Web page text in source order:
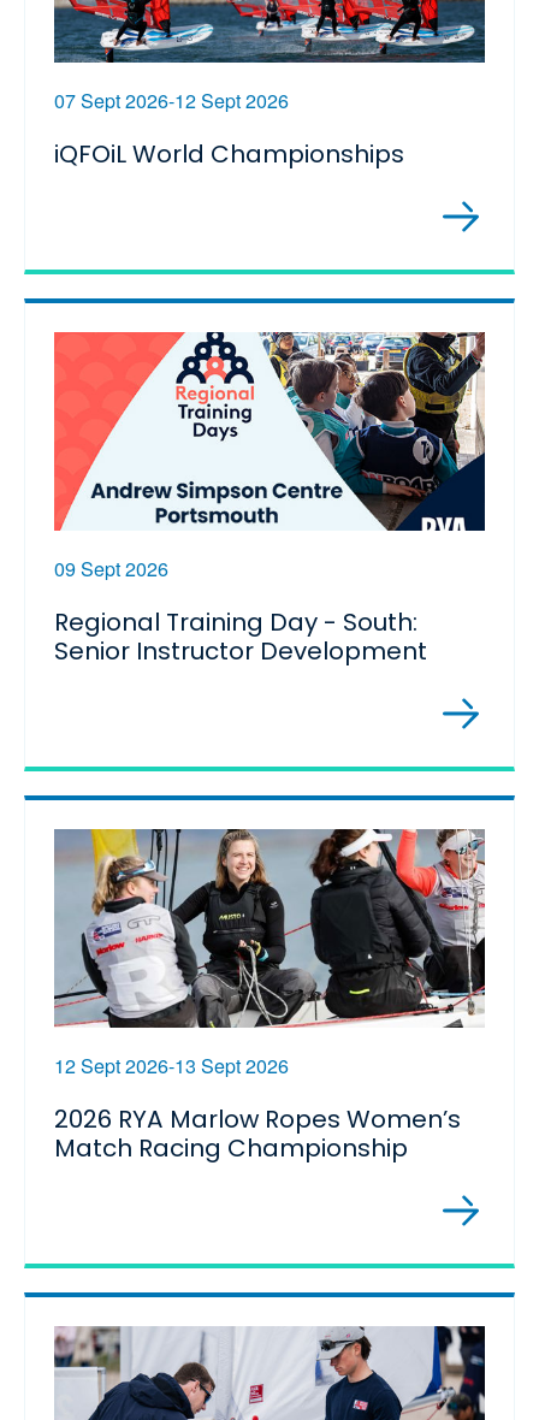
07 Sept 2026-12 Sept 2026
iQFOiL World Championships
09 Sept 2026
Regional Training Day - South:
Senior Instructor Development
12 Sept 2026-13 Sept 2026
2026 RYA Marlow Ropes Women’s
Match Racing Championship